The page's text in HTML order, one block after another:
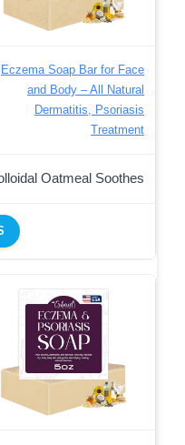
Eczema Soap Bar for Face
and Body – All Natural
Dermatitis, Psoriasis
Treatment
Oatmeal Soothes